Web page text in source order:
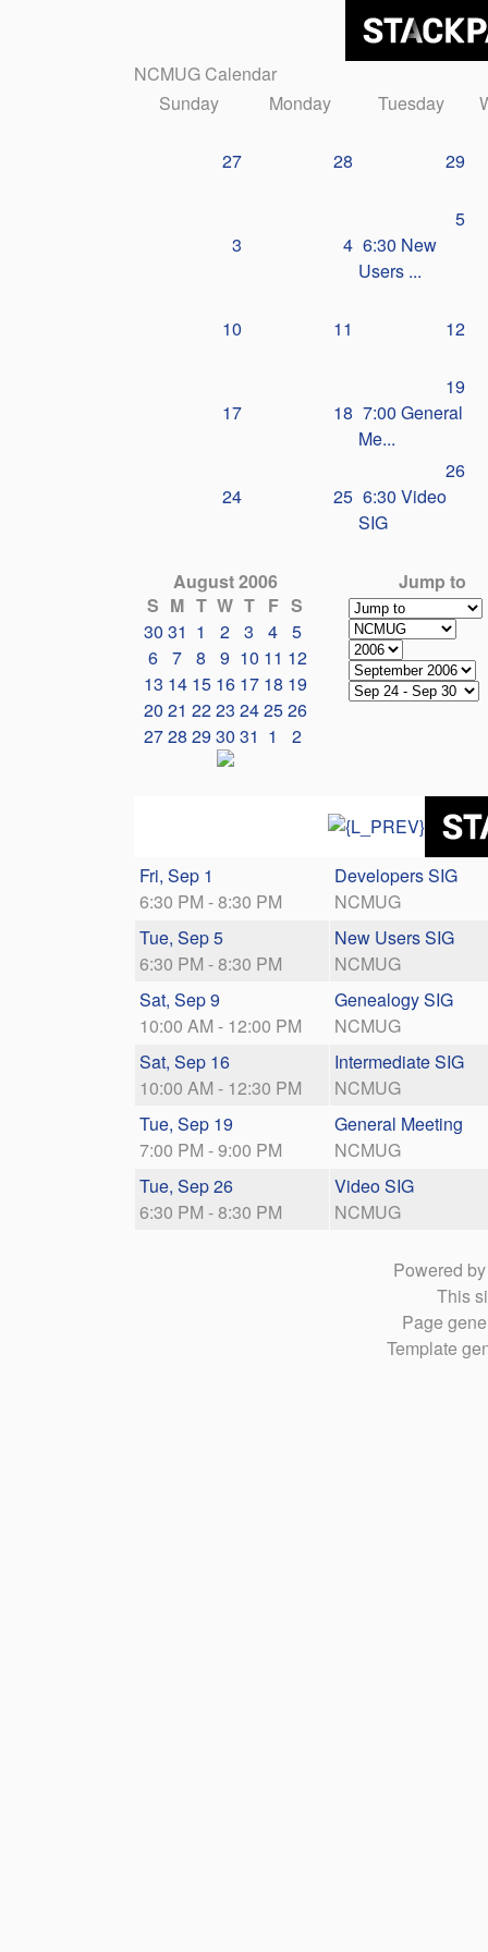
NCMUG Calendar
Sunday
Monday Tuesday
27 28 29
3 4
5
6:30 New
Users ...
10 11 12
17 18
19
7:00 General
Me...
24 25
26
6:30 Video
SIG
August 2006
S M T W T F S
30 31 1 2 3 4 5
6 7 8 9 10 11 12
13 14 15 16 17 18 19
20 21 2223 242526
2728 29 30 31 1 2
Jump to
Fri, Sep 1
6:30 PM - 8:30 PM
Developers SIG
NCMUG
Tue, Sep 5
6:30 PM - 8:30 PM
New Users SIG
NCMUG
Sat, Sep 9
10:00 AM - 12:00 PM
Genealogy SIG
NCMUG
Sat, Sep 16
10:00 AM - 12:30 PM
Intermediate SIG
NCMUG
Tue, Sep 19
7:00 PM - 9:00 PM
General Meeting
NCMUG
Tue, Sep 26
6:30 PM - 8:30 PM
Video SIG
NCMUG
Powered
This
Page
Template